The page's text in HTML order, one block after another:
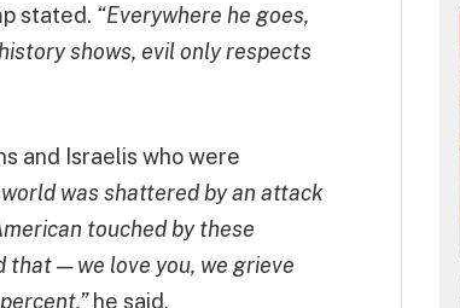
stated. “Everywhere he goes,
shows, evil only respects
and Israelis who were
was shattered by an attack
touched by these
that — we love you, we grieve
he said.